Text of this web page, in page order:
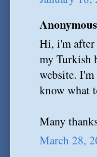
Hi, i'm after
my Turkish
website.
know what
Many
March 28,